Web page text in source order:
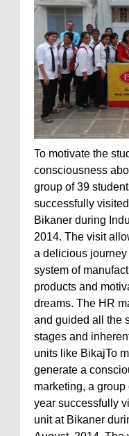
To motivate the
consciousness
group of 39
successfully
Bikaner during
2014. The visit
a delicious
system of
products and
dreams. The HR
and guided all the
stages and
units like BikajTo
generate a
marketing, a group
year successfully
unit at Bikaner